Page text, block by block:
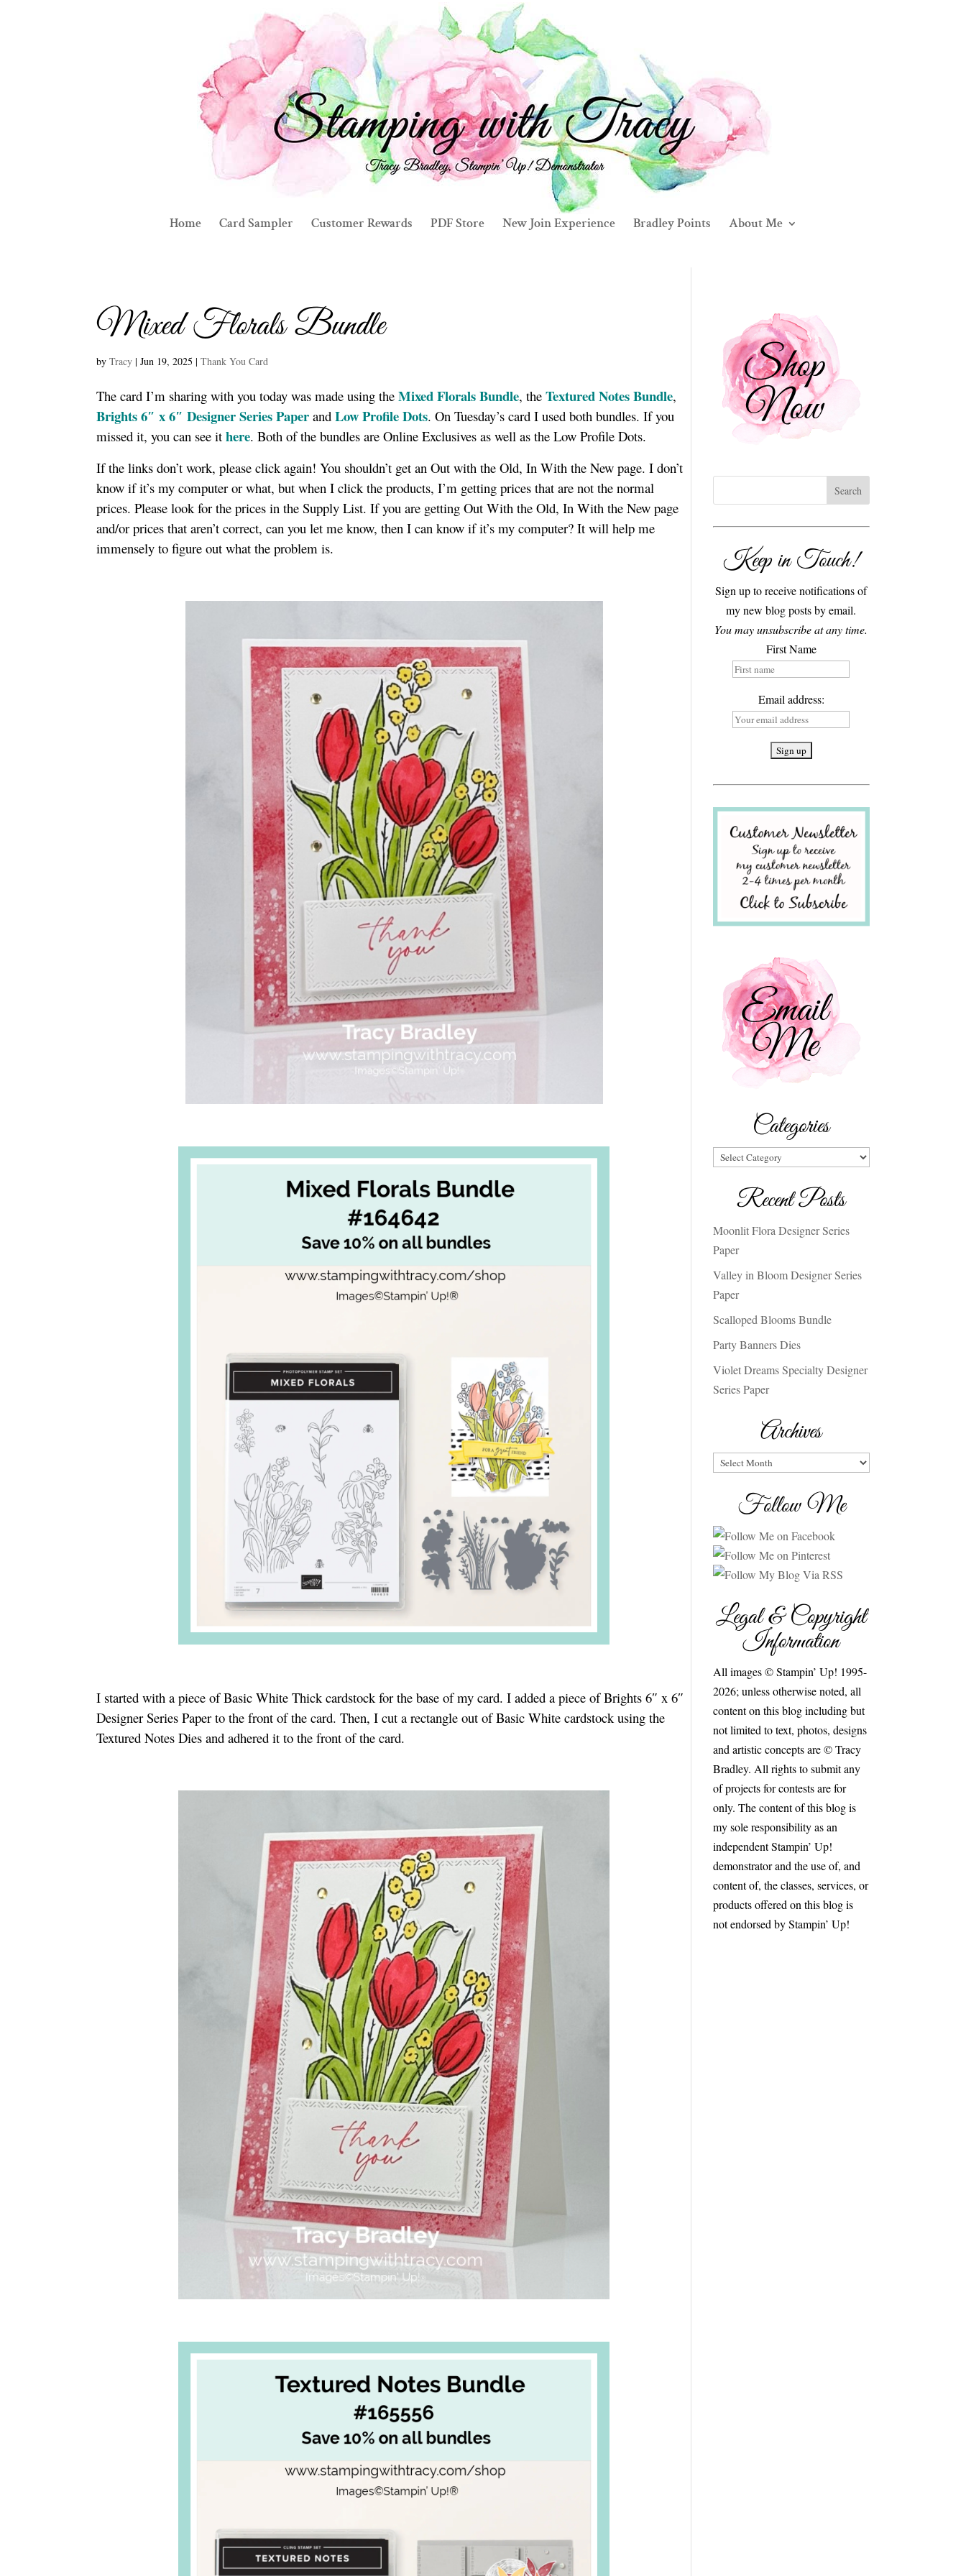
Home Card Sampler Customer Rewards PDF Store New Join Experience Bradley Points About Me
Mixed Florals Bundle
byTracy |Jun 19, 2025 |Thank You Card
The card I’m sharing with you today was made using theMixed Florals Bundle, theTextured Notes Bundle,
Brights 6″ x 6″ Designer Series Paper and Low Profile Dots. On Tuesday’s card I used both bundles. If you
missed it, you can see ithere. Both of the bundles are Online Exclusives as well as the Low Profile Dots.
If the links don’t work, please click again! You shouldn’t get an Out with the Old, In With the New page. I don’t
know if it’s my computer or what, but when I click the products, I’m getting prices that are not the normal
prices. Please look for the prices in the Supply List. If you are getting Out With the Old, In With the New page
and/or prices that aren’t correct, can you let me know, then I can know if it’s my computer? It will help me
immensely to figure out what the problem is.
I started with a piece of Basic White Thick cardstock for the base of my card. I added a piece of Brights 6″ x 6″
Designer Series Paper to the front of the card. Then, I cut a rectangle out of Basic White cardstock using the
Textured Notes Dies and adhered it to the front of the card.
Keep in Touch!
Sign up to receive notifications of
my new blog posts by email.
You may unsubscribe at any time.
First Name
Email address:
Categories
Categories
Recent Posts
Moonlit Flora Designer Series
Paper
Valley in Bloom Designer Series
Paper
Scalloped Blooms Bundle
Party Banners Dies
Violet Dreams Specialty Designer
Series Paper
Archives
Archives
Follow Me
Legal & Copyright
Information
All images © Stampin’ Up! 1995-
2026; unless otherwise noted, all
content on this blog including but
not limited to text, photos, designs
and artistic concepts are © Tracy
Bradley. All rights to submit any
of projects for contests are for
only. The content of this blog is
my sole responsibility as an
independent Stampin’ Up!
demonstrator and the use of, and
content of, the classes, services, or
products offered on this blog is
not endorsed by Stampin’ Up!